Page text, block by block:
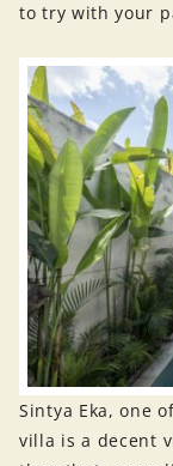
to try with your
Sintya Eka, one
villa is a decent